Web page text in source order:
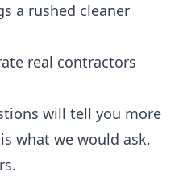
a rushed cleaner
real contractors
will tell you more
what we would ask,